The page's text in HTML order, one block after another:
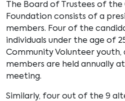
The Board of Trustees of
Foundation consists of a
members. Four of the
individuals under the age of
Community Volunteer
members are held annually
meeting.
Similarly, four out of the 9